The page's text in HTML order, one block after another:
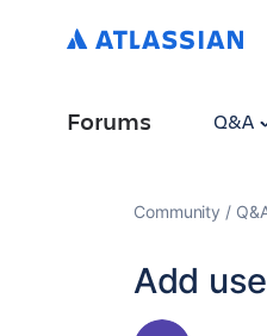
Forums Q&A
Community
Add